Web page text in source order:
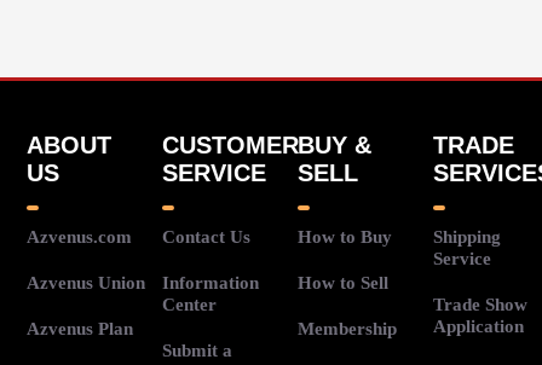
ABOUT
US
Azvenus.com
Azvenus Union
Azvenus Plan
CUSTOMER
SERVICE
Contact Us
Information
Center
Submit a
BUY &
SELL
How to Buy
How to Sell
Membership
TRADE
Shipping
Service
Trade Show
Application